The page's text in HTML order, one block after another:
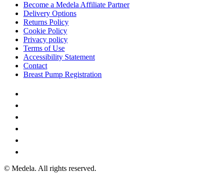
Become a Medela Affiliate Partner
Delivery Options
Returns Policy
Cookie Policy
Privacy policy
Terms of Use
Accessibility Statement
Contact
Breast Pump Registration
© Medela. All rights reserved.